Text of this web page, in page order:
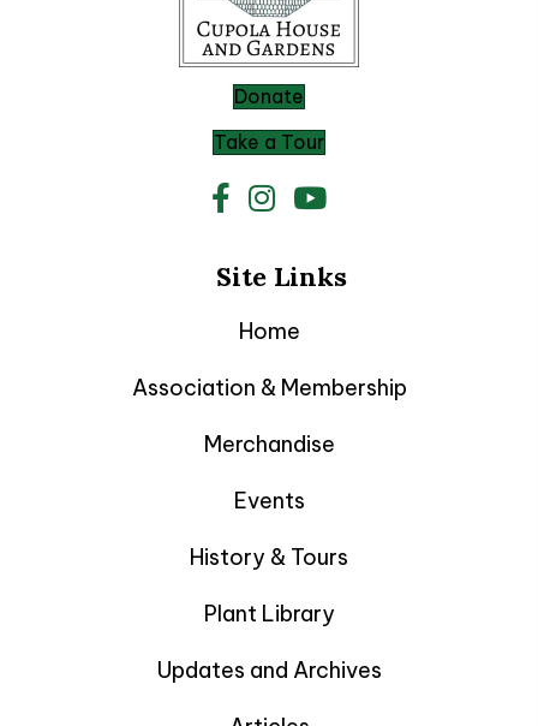
Donate
Take a Tour
Site Links
Home
Association & Membership
Merchandise
Events
History & Tours
Plant Library
Updates and Archives